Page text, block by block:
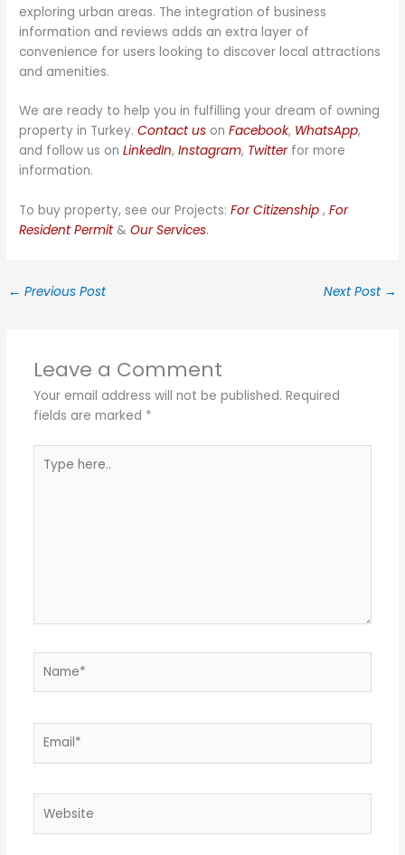
exploring urban areas. The integration of business
information and reviews adds an extra layer of
convenience for users looking to discover local attractions
and amenities.
We are ready to help you in fulfilling your dream of owning
property in Turkey.Contact us onFacebook, WhatsApp,
and follow us onLinkedIn,Instagram, Twitterfor more
information.
To buy property, see our Projects:For Citizenship ,For
Resident Permit &Our Services.
← Previous Post Next Post →
Leave a Comment
Your email address will not be published. Required
fields are marked *
here..